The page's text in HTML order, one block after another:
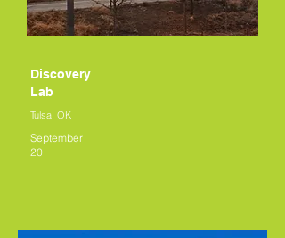
Discovery
Lab
Tulsa, OK
September
20